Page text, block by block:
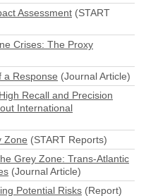
Assessment (START
Crises: The Proxy
a Response (Journal Article)
Recall and Precision
International
Zone (START Reports)
Grey Zone: Trans-Atlantic
(Journal Article)
Potential Risks (Report)